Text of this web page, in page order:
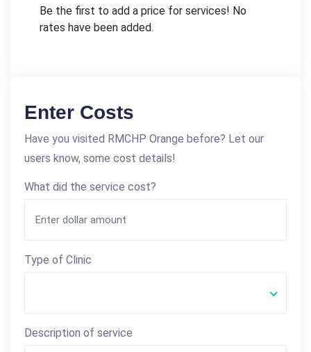
Be the first to add a price for services! No
rates have been added.
Enter Costs
Have you visited RMCHP Orange before? Let our
users know, some cost details!
What did the service cost?
Type of Clinic
Description of service